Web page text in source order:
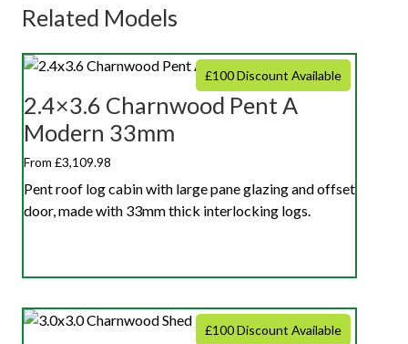
Related Models
£100 Discount Available
2.4×3.6 Charnwood Pent A
Modern 33mm
From £3,109.98
Pent roof log cabin with large pane glazing and offset
door, made with 33mm thick interlocking logs.
£100 Discount Available